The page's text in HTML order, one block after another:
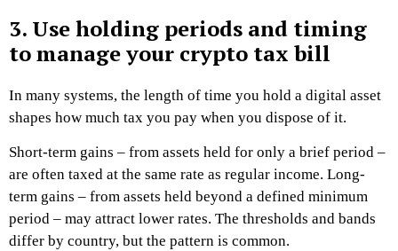
3. Use holding periods and timing
to manage your crypto tax bill
In many systems, the length of time you hold a digital asset
shapes how much tax you pay when you dispose of it.
Short-term gains – from assets held for only a brief period –
are often taxed at the same rate as regular income. Long-
term gains – from assets held beyond a defined minimum
period – may attract lower rates. The thresholds and bands
differ by country, but the pattern is common.